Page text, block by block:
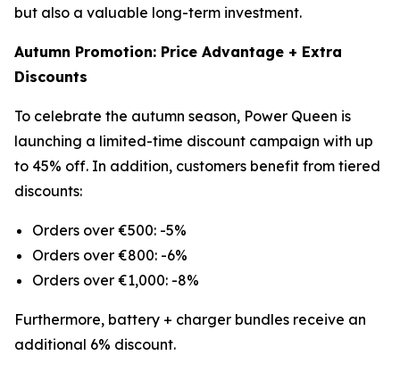
but also a valuable long-term investment.
Autumn Promotion: Price Advantage + Extra
Discounts
To celebrate the autumn season, Power Queen is
launching a limited-time discount campaign with up
to 45% off. In addition, customers benefit from tiered
discounts:
Orders over €500: -5%
Orders over €800: -6%
Orders over €1,000: -8%
Furthermore, battery + charger bundles receive an
additional 6% discount.